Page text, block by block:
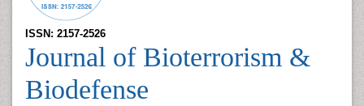
ISSN: 2157-2526
Journal of Bioterrorism &
Biodefense